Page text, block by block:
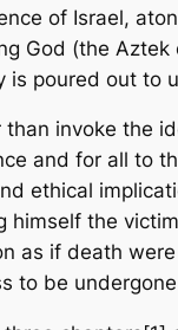
of Israel,
God (the Aztek
is poured out to
than invoke the
and for all to
ethical
himself the
as if death
to be